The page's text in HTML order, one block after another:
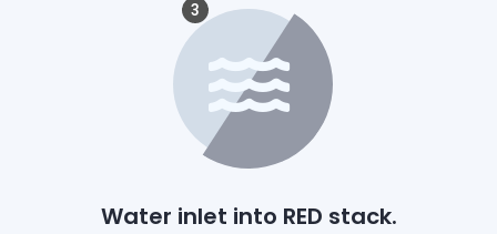
3
Water inlet into RED stack.